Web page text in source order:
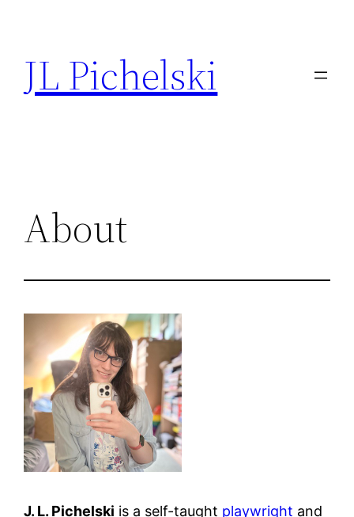
content
JL Pichelski
About
J. L. Pichelski is a self-taught playwright and